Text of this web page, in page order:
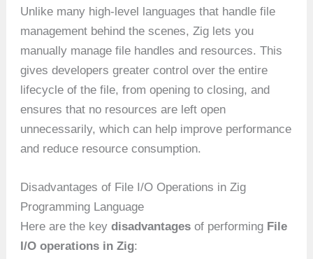
Unlike many high-level languages that handle file
management behind the scenes, Zig lets you
manually manage file handles and resources. This
gives developers greater control over the entire
lifecycle of the file, from opening to closing, and
ensures that no resources are left open
unnecessarily, which can help improve performance
and reduce resource consumption.
Disadvantages of File I/O Operations in Zig
Programming Language
Here are the keydisadvantages of performing File
I/O operations in Zig: